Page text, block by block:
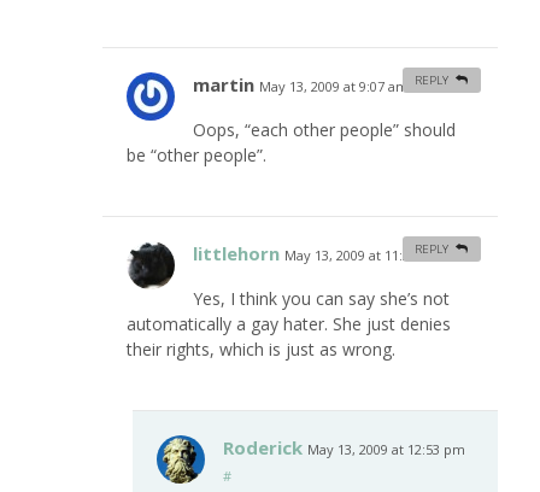
martin May 13, 2009 at 9:07 am #
Oops, “each other people” should
be “other people”.
REPLY
littlehorn May 13, 2009 at 11:24 am #
Yes, I think you can say she’s not
automatically a gay hater. She just denies
their rights, which is just as wrong.
REPLY
Roderick May 13, 2009 at 12:53 pm
#